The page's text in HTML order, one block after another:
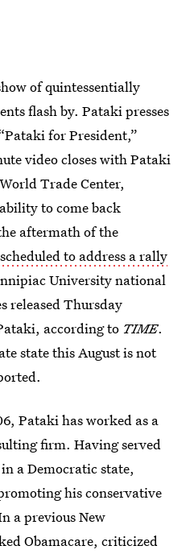
of quintessentially
flash by. Pataki presses
for President,”
video closes with Pataki
Trade Center,
to come back
aftermath of the
scheduled to address a rally
University national
released Thursday
according to TIME.
state this August is not
Pataki has worked as a
firm. Having served
a Democratic state,
his conservative
a previous New
Obamacare, criticized